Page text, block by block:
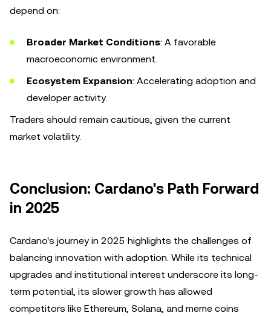
depend on:
Broader Market Conditions: A favorable
macroeconomic environment.
Ecosystem Expansion: Accelerating adoption and
developer activity.
Traders should remain cautious, given the current
market volatility.
Conclusion: Cardano's Path Forward
in 2025
Cardano's journey in 2025 highlights the challenges of
balancing innovation with adoption. While its technical
upgrades and institutional interest underscore its long-
term potential, its slower growth has allowed
competitors like Ethereum, Solana, and meme coins